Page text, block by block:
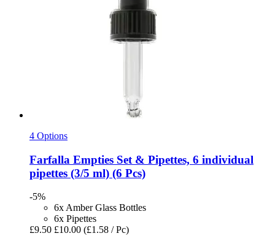
4 Options
Farfalla Empties Set & Pipettes, 6 individual
pipettes (3/5 ml) (6 Pcs)
-5%
6x Amber Glass Bottles
6x Pipettes
£9.50 £10.00 (£1.58 / Pc)